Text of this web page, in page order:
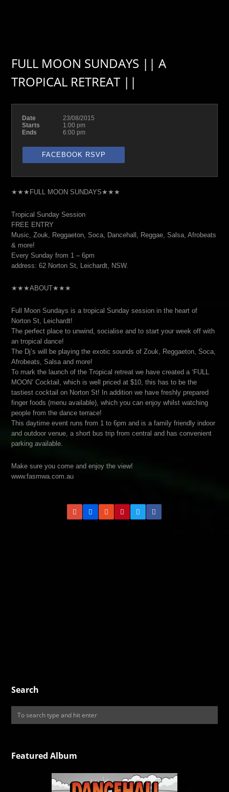
FULL MOON SUNDAYS || A
TROPICAL RETREAT ||
Date
23/08/2015
Starts
1:00 pm
Ends
6:00 pm
FACEBOOK RSVP
★★★FULL MOON SUNDAYS★★★
Tropical Sunday Session
FREE ENTRY
Music, Zouk, Reggaeton, Soca, Dancehall, Reggae, Salsa, Afrobeats
& more!
Every Sunday from 1 – 6pm
address: 62 Norton St, Leichardt, NSW.
★★★ABOUT★★★
Full Moon Sundays is a tropical Sunday session in the heart of
Norton St, Leichardt!
The perfect place to unwind, socialise and to start your week off with
an tropical dance!
The Dj’s will be playing the exotic sounds of Zouk, Reggaeton, Soca,
Afrobeats, Salsa and more!
To mark the launch of the Tropical retreat we have created a ‘FULL
MOON’ Cocktail, which is well priced at $10, this has to be the
tastiest cocktail on Norton St! In addition we have freshly prepared
finger foods (menu available), which you can enjoy whilst watching
people from the dance terrace!
This daytime event runs from 1 to 6pm and is a family friendly indoor
and outdoor venue, a short bus trip from central and has convenient
parking available.
Make sure you come and enjoy the view!
www.fasmwa.com.au
Search
Featured Album